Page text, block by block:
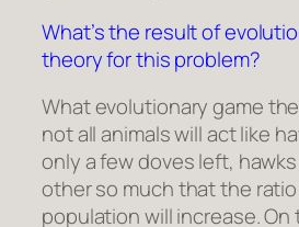
What’s the result of
theory for this problem?
What evolutionary game
not all animals will act like
only a few doves left,
other so much that the
population will increase.